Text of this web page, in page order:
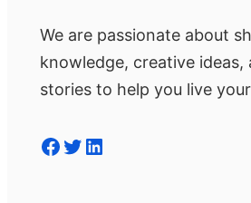
We are passionate about
knowledge, creative ideas,
stories to help you live
Facebook Twitter LinkedIn